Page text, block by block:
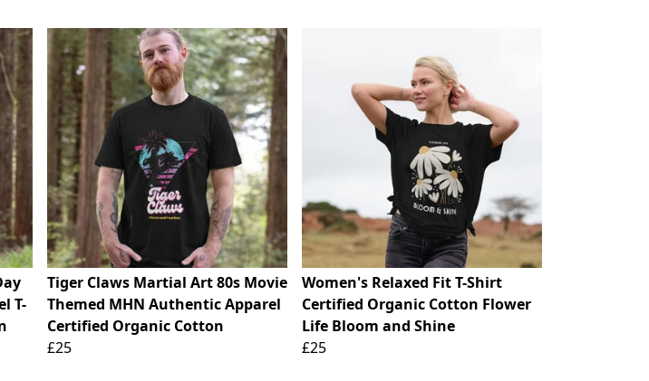
T-
Tiger Claws Martial Art 80s Movie
Themed MHN Authentic Apparel
Certified Organic Cotton
£25
Women's Relaxed Fit T-Shirt
Certified Organic Cotton Flower
Life Bloom and Shine
£25